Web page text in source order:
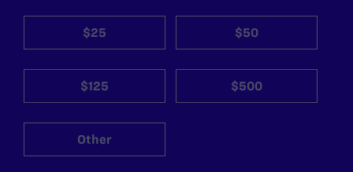
$25 $50
$125 $500
Other